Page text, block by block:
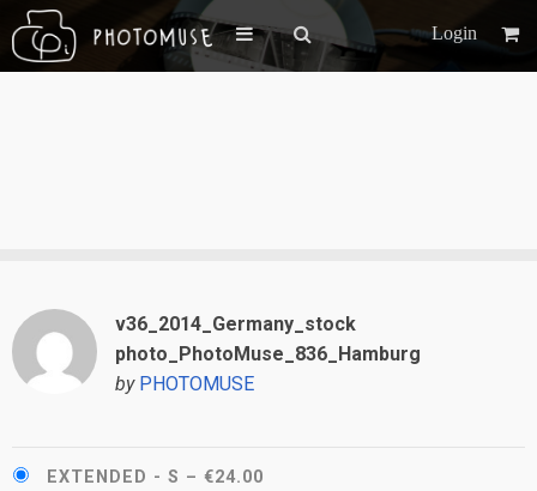
Login
v36_2014_Germany_stock
photo_PhotoMuse_836_Hamburg
by PHOTOMUSE
EXTENDED - S – €24.00